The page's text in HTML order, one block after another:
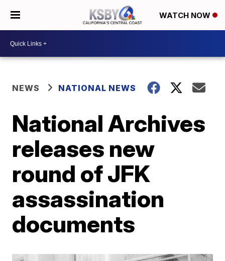
WATCH NOW
NEWS NATIONAL NEWS
National Archives
releases new
round of JFK
assassination
documents